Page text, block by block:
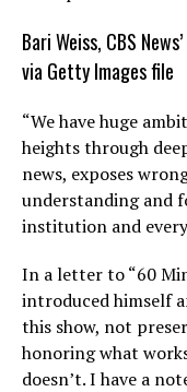
Bari Weiss, CBS
via Getty Images file
“We have huge
heights through
news, exposes
understanding and
institution and every
In a letter to “60
introduced himself
this show, not
honoring what
doesn’t. I have a